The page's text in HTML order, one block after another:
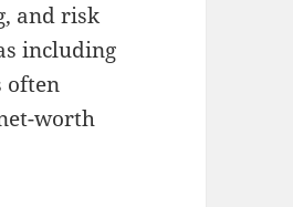
and risk
including
often
worth